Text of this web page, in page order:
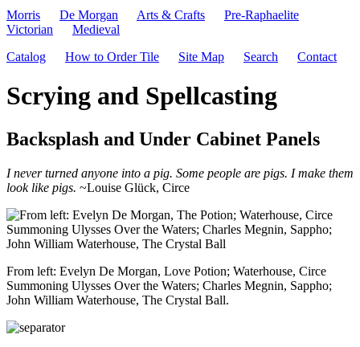
Morris De Morgan Arts & Crafts
Pre-Raphaelite
Victorian
Medieval
Catalog
How to Order Tile Site Map Search Contact
Scrying and Spellcasting
Backsplash and Under Cabinet Panels
I never turned anyone into a pig. Some people are pigs. I make them
look like pigs. ~Louise Glück, Circe
From left: Evelyn De Morgan, Love Potion; Waterhouse, Circe
Summoning Ulysses Over the Waters; Charles Megnin, Sappho;
John William Waterhouse, The Crystal Ball.